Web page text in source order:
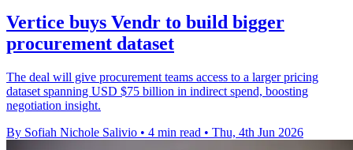
Vertice buys Vendr to build bigger
procurement dataset
The deal will give procurement teams access to a larger pricing
dataset spanning USD $75 billion in indirect spend, boosting
negotiation insight.
By Sofiah Nichole Salivio • 4 min read • Thu, 4th Jun 2026